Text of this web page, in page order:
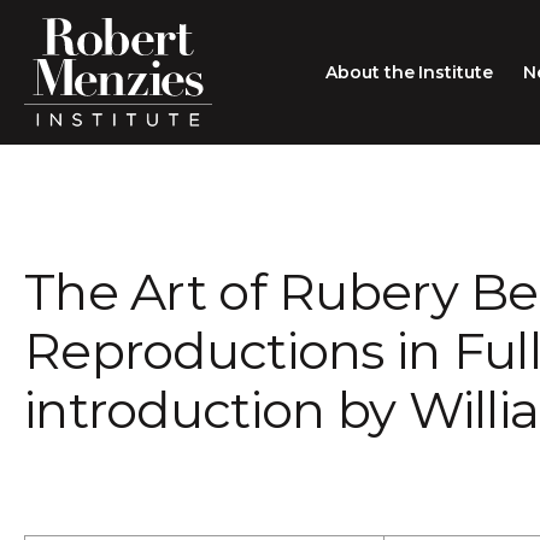
About the Institute
People
Membership
Contact
Search
Type search here
The Art of Rubery
Reproductions in
introduction by